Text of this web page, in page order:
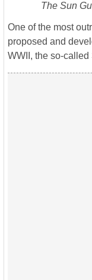
The Sun
One of the most
proposed and
WWII, the so-